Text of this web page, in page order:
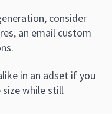
consider
an email custom
in an adset if you
while still